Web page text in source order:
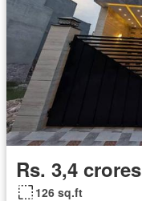
Rs. 3,4 crores
126 sq.ft